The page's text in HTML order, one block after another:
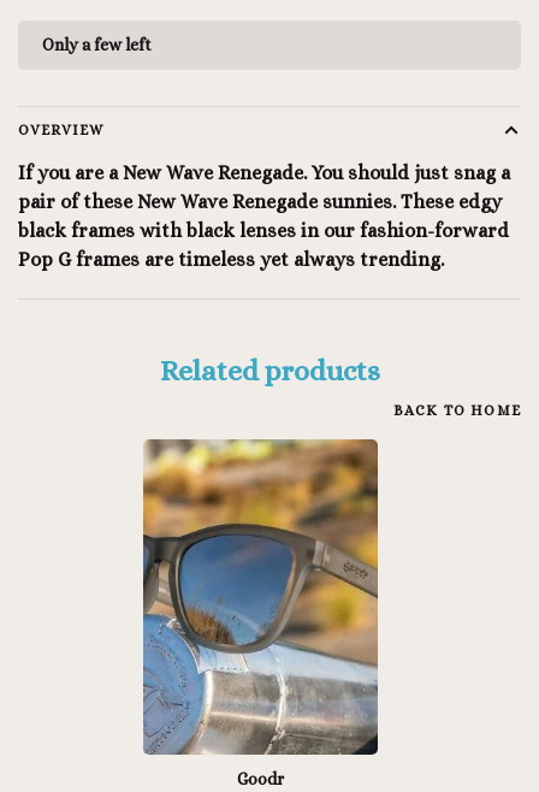
Only a few left
OVERVIEW
If you are a New Wave Renegade. You should just snag a
pair of these New Wave Renegade sunnies. These edgy
black frames with black lenses in our fashion-forward
Pop G frames are timeless yet always trending.
Related products
BACK TO HOME
Goodr